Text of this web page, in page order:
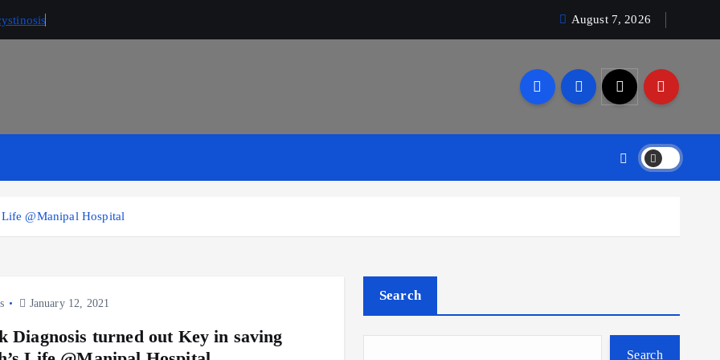
August 7, 2026
@Manipal Hospital
January 12, 2021
Diagnosis turned out Key in saving
Search
Search